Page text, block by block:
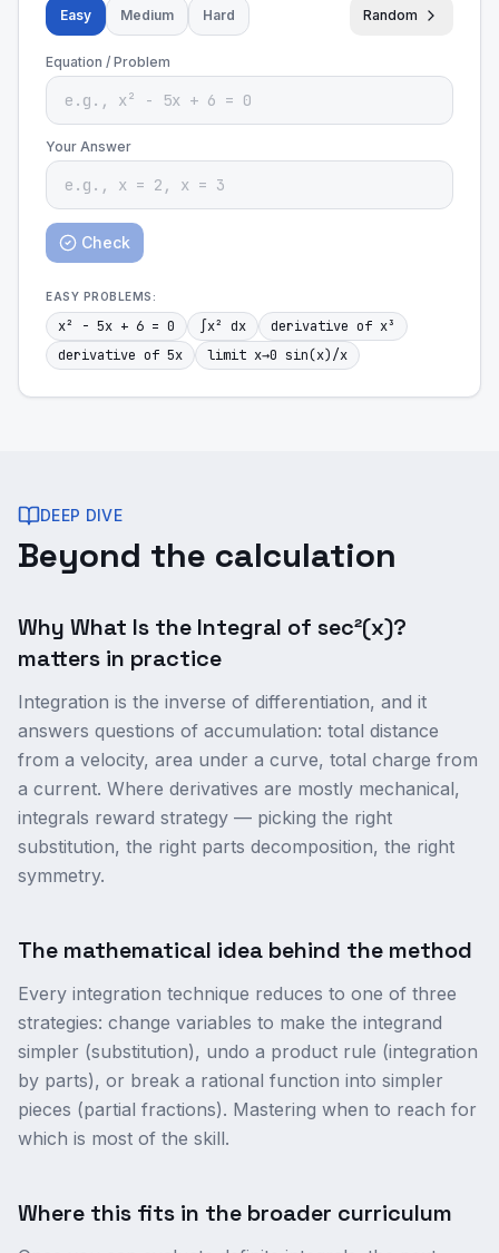
Easy Medium Hard Random
Equation / Problem
Your Answer
Check
EASY PROBLEMS:
x² - 5x + 6 = 0 ∫x² dx
derivative of x³
derivative of 5x
limit x→0 sin(x)/x
DEEP DIVE
Beyond the calculation
Why What Is the Integral of sec²(x)?
matters in practice
Integration is the inverse of differentiation, and it
answers questions of accumulation: total distance
from a velocity, area under a curve, total charge from
a current. Where derivatives are mostly mechanical,
integrals reward strategy — picking the right
substitution, the right parts decomposition, the right
symmetry.
The mathematical idea behind the method
Every integration technique reduces to one of three
strategies: change variables to make the integrand
simpler (substitution), undo a product rule (integration
by parts), or break a rational function into simpler
pieces (partial fractions). Mastering when to reach for
which is most of the skill.
Where this fits in the broader curriculum